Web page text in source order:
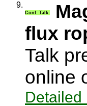
9.
Conf. Talk
flux
Talk
online
Detailed